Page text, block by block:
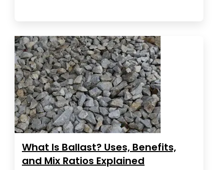
What Is Ballast? Uses, Benefits,
and Mix Ratios Explained